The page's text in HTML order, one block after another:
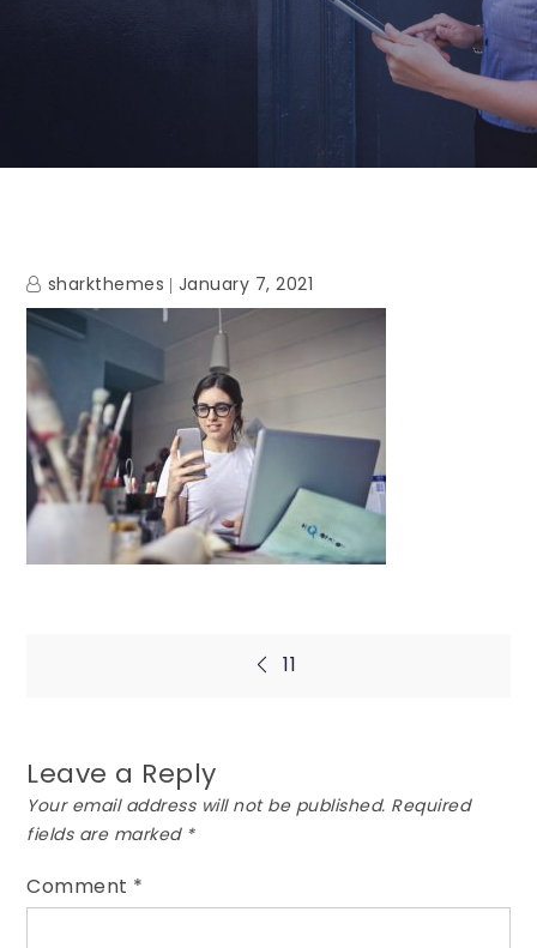
sharkthemes January 7, 2021
11
Leave a Reply
Your email address will not be published. Required
fields are marked *
Comment *